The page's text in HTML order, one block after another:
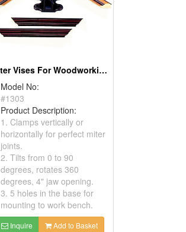
Miter Vises For Woodworking
Model No:
#1303
Product Description:
1. Clamps vertically or
horizontally for perfect miter
joints.
2. Tilts from 0 to 90
degrees, rotates 360
degrees, 4" jaw opening.
3. 5 holes in the base for
mounting to work bench.
Inquire Add to Basket